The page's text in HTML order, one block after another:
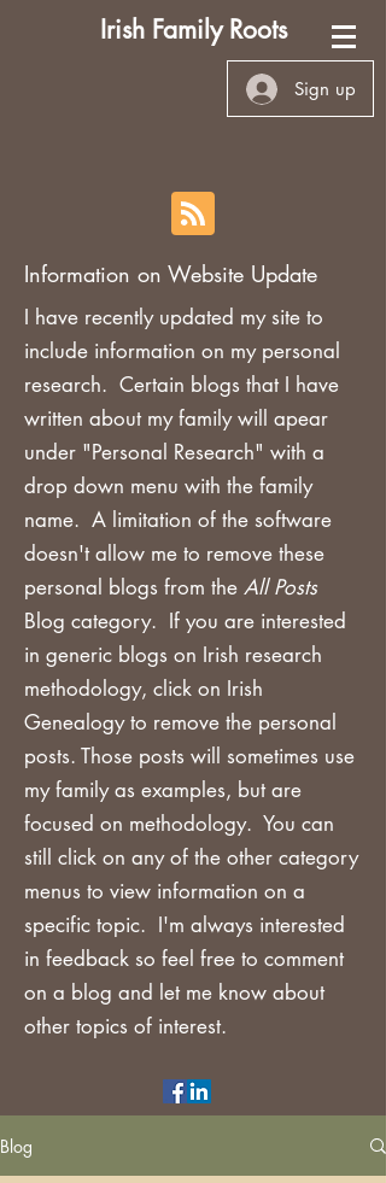
Irish Family Roots
Sign up
Information on Website Update
I have recently updated my site to
include information on my personal
research. Certain blogs that I have
written about my family will apear
under "Personal Research" with a
drop down menu with the family
name. A limitation of the software
doesn't allow me to remove these
personal blogs from the All Posts
Blog category. If you are interested
in generic blogs on Irish research
methodology, click on Irish
Genealogy to remove the personal
posts. Those posts will sometimes use
my family as examples, but are
focused on methodology. You can
still click on any of the other category
menus to view information on a
specific topic. I'm always interested
in feedback so feel free to comment
on a blog and let me know about
other topics of interest.
Blog